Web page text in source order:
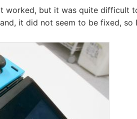
worked, but it was quite difficult
it did not seem to be fixed, so